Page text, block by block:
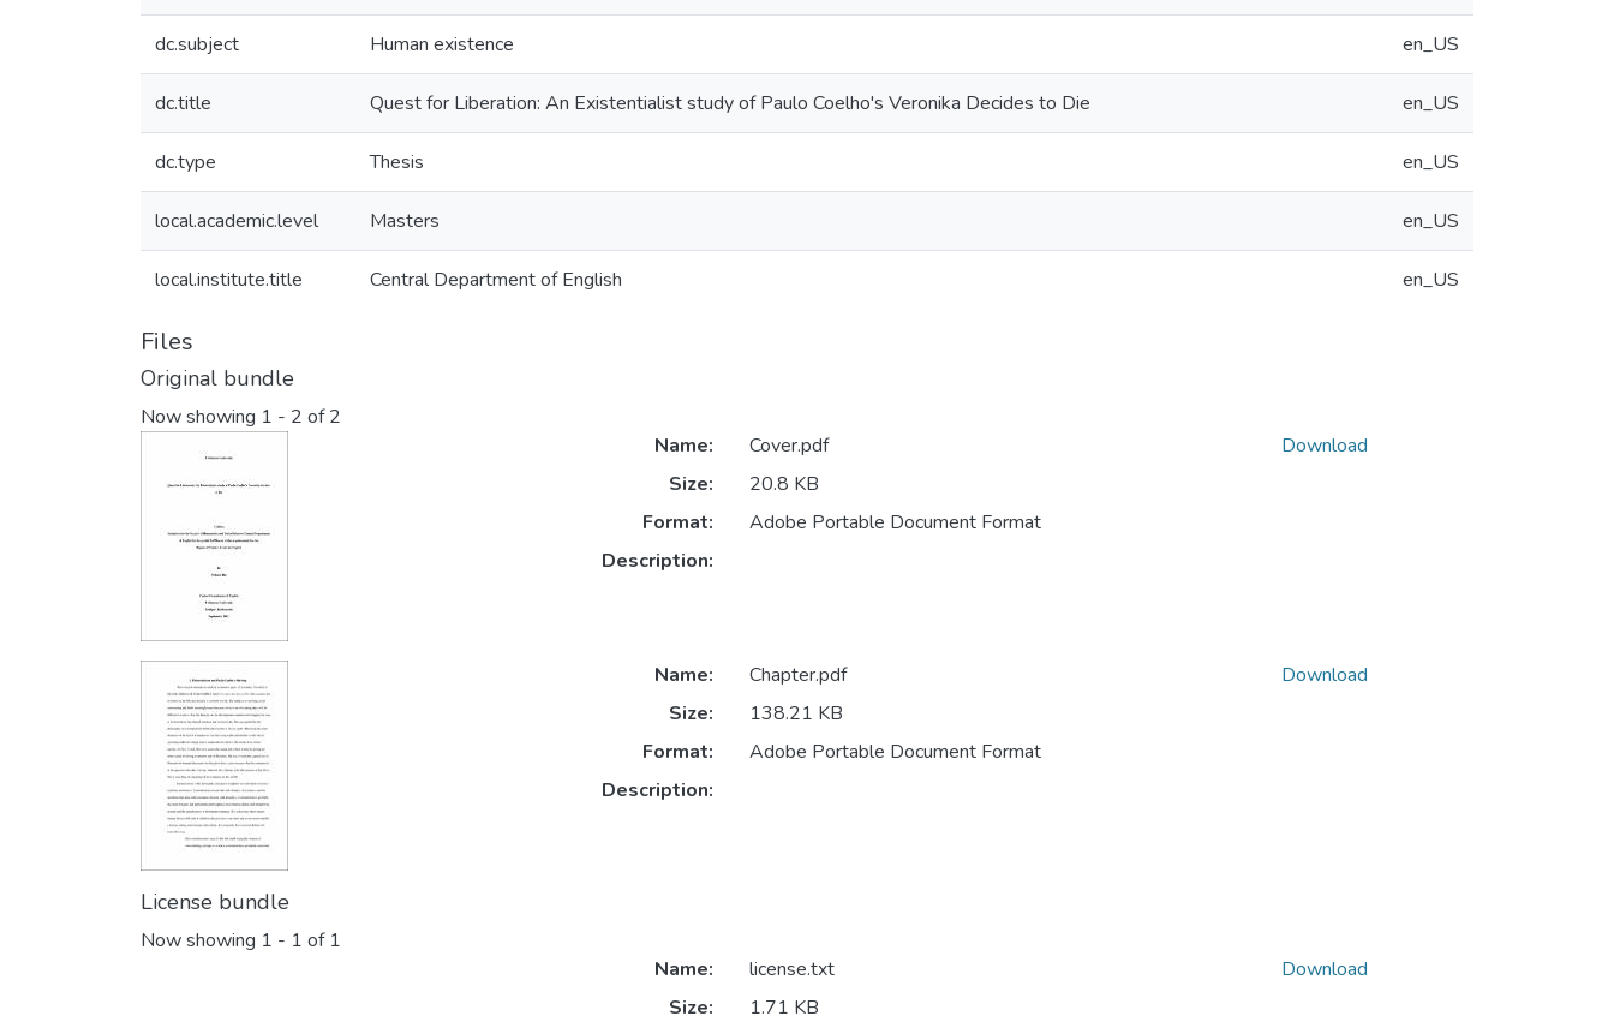
dc.subject Human existence en_US
dc.title Quest for Liberation: An Existentialist study of Paulo Coelho's Veronika Decides to Die en_US
dc.type Thesis en_US
local.academic.level Masters en_US
local.institute.title Central Department of English en_US
Files
Original bundle
Now showing 1 - 2 of 2
Name:
Cover.pdf
Size:
20.8 KB
Format:
Adobe Portable Document Format
Description:
Download
Name:
Chapter.pdf
Size:
138.21 KB
Format:
Adobe Portable Document Format
Description:
Download
License bundle
Now showing 1 - 1 of 1
Name:
license.txt
Size:
1.71 KB
Download